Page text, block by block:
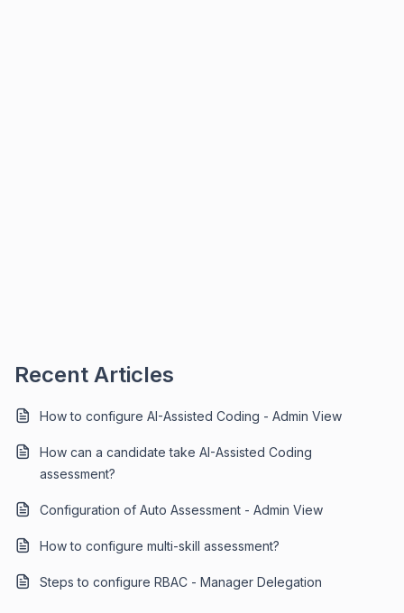
Recent Articles
How to configure AI-Assisted Coding - Admin View
How can a candidate take AI-Assisted Coding
assessment?
Configuration of Auto Assessment - Admin View
How to configure multi-skill assessment?
Steps to configure RBAC - Manager Delegation